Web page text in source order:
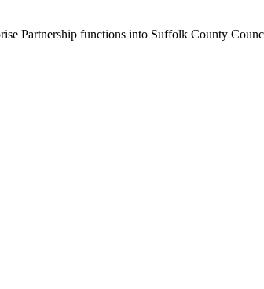
Partnership functions into Suffolk County